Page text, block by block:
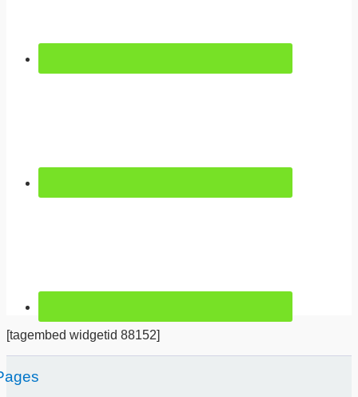
[tagembed widgetid 88152]